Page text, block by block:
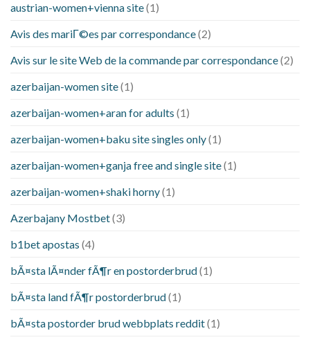
austrian-women+vienna site(1)
Avis des mariГ©es par correspondance(2)
Avis sur le site Web de la commande par correspondance(2)
azerbaijan-women site(1)
azerbaijan-women+aran for adults (1)
azerbaijan-women+baku site singles only(1)
azerbaijan-women+ganja free and single site(1)
azerbaijan-women+shaki horny(1)
Azerbajany Mostbet(3)
b1bet apostas (4)
bÃ¤sta lÃ¤nder fÃ¶r en postorderbrud(1)
bÃ¤sta land fÃ¶r postorderbrud(1)
bÃ¤sta postorder brud webbplats reddit(1)